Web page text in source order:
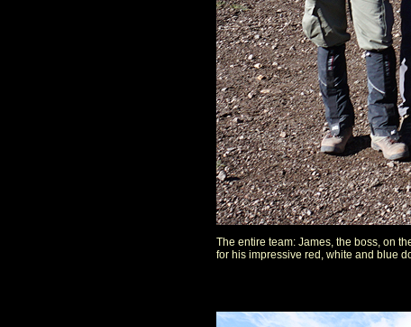
The entire team: James, the boss, on
for his impressive red, white and blue